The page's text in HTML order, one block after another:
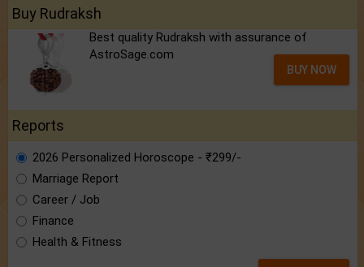
Buy Rudraksh
Best quality Rudraksh with assurance of
AstroSage.com
BUY NOW
Reports
2026 Personalized Horoscope - ₹299/-
Marriage Report
Career / Job
Finance
Health & Fitness